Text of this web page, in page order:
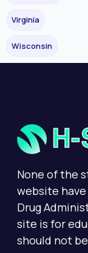
Virginia
Wisconsin
None of the
website
Drug
site is for
should not